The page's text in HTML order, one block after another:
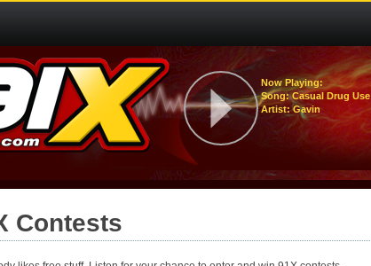
Now Playing:
Song: Casual Drug Use
Artist: Gavin
Contests